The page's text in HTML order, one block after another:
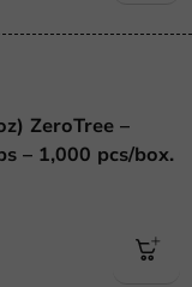
ZeroTree –
– 1,000 pcs/box.